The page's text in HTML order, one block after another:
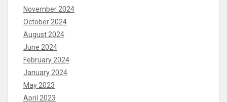
November 2024
October 2024
August 2024
June 2024
February 2024
January 2024
May 2023
April 2023